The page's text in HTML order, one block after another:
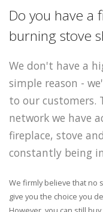
Do you have a
burning stove
We don't have a
simple reason -
to our customers.
network we have
fireplace, stove
constantly being
We firmly believe that no
give you the choice you